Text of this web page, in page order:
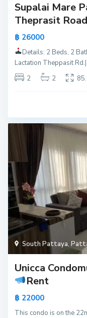
Supalai Mare
Theprasit
฿ 26000
Details: 2 Beds, 2
Lactation Theppasit
2
2
South Pattaya,
Unicca
Rent
฿ 22000
This condo is on the